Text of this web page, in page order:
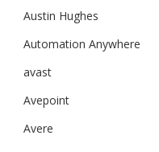
Austin Hughes
Automation Anywhere
avast
Avepoint
Avere